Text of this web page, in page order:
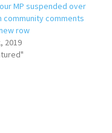
MP suspended over
community comments
row
2019